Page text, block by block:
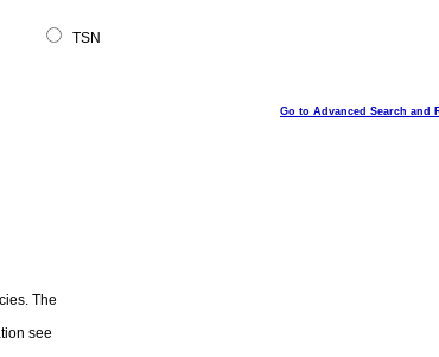
TSN
Go to Advanced Search and
The
see